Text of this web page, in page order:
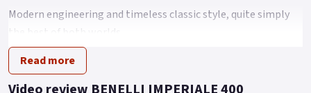
Modern engineering and timeless classic style, quite simply
the best of both worlds.
A classic bike for free spirits that strongly recalls the heritage
of the Company of the Leoncino.
Read more